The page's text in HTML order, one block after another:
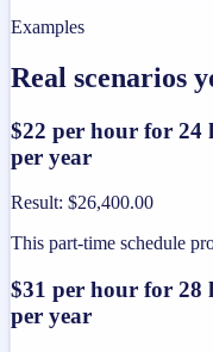
Examples
Real scenarios
$22 per hour for 24
per year
Result: $26,400.00
This part-time schedule
$31 per hour for 28
per year